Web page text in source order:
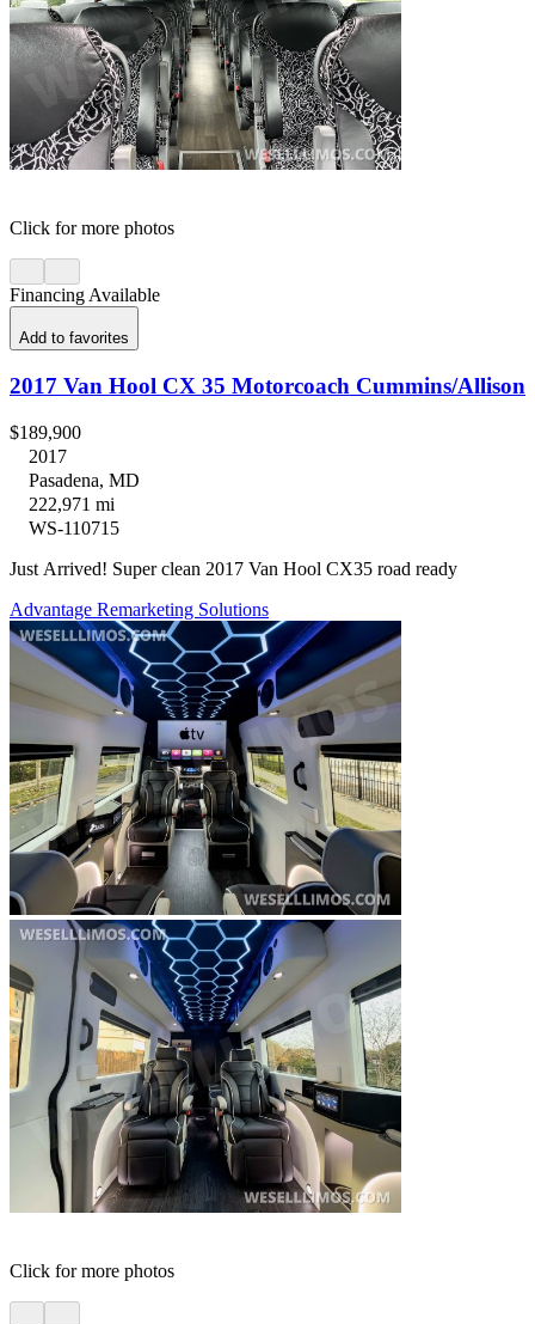
Click for more photos
Financing Available
Add to favorites
2017 Van Hool CX 35 Motorcoach Cummins/Allison
$189,900
2017
Pasadena, MD
222,971 mi
WS-110715
Just Arrived! Super clean 2017 Van Hool CX35 road ready
Advantage Remarketing Solutions
Click for more photos